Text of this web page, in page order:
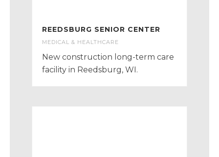
REEDSBURG SENIOR CENTER
MEDICAL & HEALTHCARE
New construction long-term care
facility in Reedsburg, WI.